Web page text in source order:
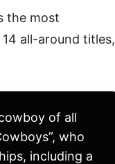
the most
all-around titles,
of all
who
including a